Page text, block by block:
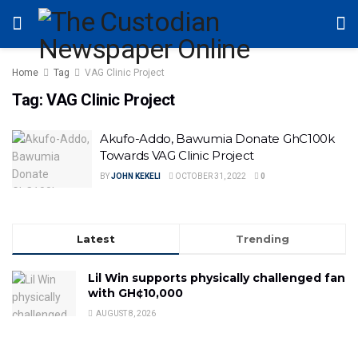
Home Tag VAG Clinic Project
Tag: VAG Clinic Project
Akufo-Addo, Bawumia Donate GhC100k
Towards VAG Clinic Project
BYJOHN KEKELI OCTOBER 31, 2022 0
Latest Trending
Lil Win supports physically challenged fan
with GH¢10,000
AUGUST 8, 2026